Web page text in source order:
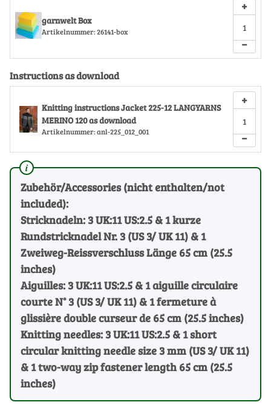
garnwelt Box
Artikelnummer: 26141-box
−
+
Instructions as download
Knitting instructions Jacket 225-12 LANGYARNS
MERINO 120 as download
Artikelnummer: anl-225_012_001 −
+
Zubehör/Accessories (nicht enthalten/not
included):
Stricknadeln: 3 UK:11 US:2.5 & 1 kurze
Rundstricknadel Nr. 3 (US 3/ UK 11) & 1
Zweiweg-Reissverschluss Länge 65 cm (25.5
inches)
Aiguilles: 3 UK:11 US:2.5 & 1 aiguille circulaire
courte N° 3 (US 3/ UK 11) & 1 fermeture à
glissière double curseur de 65 cm (25.5 inches)
Knitting needles: 3 UK:11 US:2.5 & 1 short
circular knitting needle size 3 mm (US 3/ UK 11)
& 1 two-way zip fastener length 65 cm (25.5
inches)